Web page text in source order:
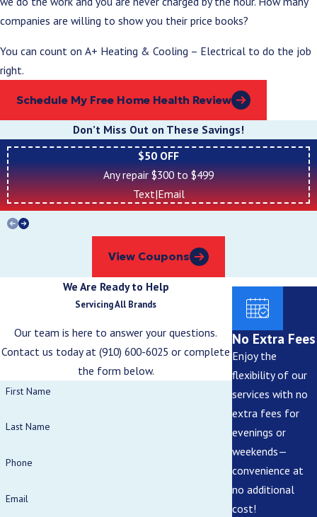
companies are willing to show you their price books?
You can count on A+ Heating & Cooling – Electrical to do the job
right.
Schedule My Free Home Health Review
Don’t Miss Out on These Savings!
$50 OFF
Any repair $300 to $499
Text|Email
View Coupons
We Are Ready to Help
Servicing All Brands
Our team is here to answer your questions.
Contact us today at(910) 600-6025 or complete
the form below.
First Name
Last Name
Phone
Email
No Extra Fees
Enjoy the
flexibility of our
services with no
extra fees for
evenings or
weekends—
convenience at
no additional
cost!